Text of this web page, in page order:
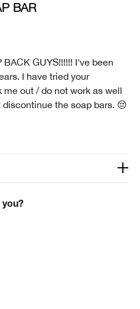
BAR
BACK GUYS!!!!!! I've been
I have tried your
out / do not work as well
the soap bars. 😔
Pores
you?